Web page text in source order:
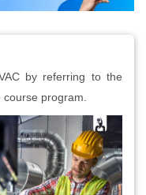
by referring to the
program.